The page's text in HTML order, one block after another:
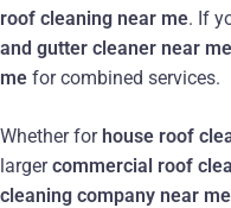
roof cleaning near me. If
and gutter cleaner near me
me for combined services.
Whether for house roof
largercommercial roof
cleaning company near me